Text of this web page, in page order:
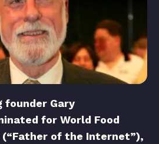
founder Gary
for World Food
(“Father of the Internet”),